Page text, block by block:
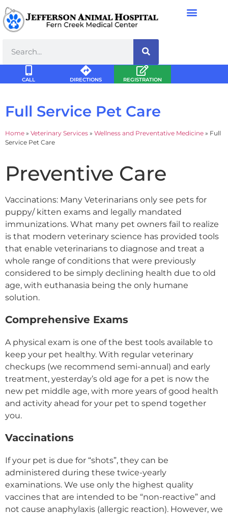
CALL DIRECTIONS REGISTRATION
Full Service Pet Care
Home » Veterinary Services » Wellness and Preventative Medicine » Full
Service Pet Care
Preventive Care
Vaccinations: Many Veterinarians only see pets for
puppy/ kitten exams and legally mandated
immunizations. What many pet owners fail to realize
is that modern veterinary science has provided tools
that enable veterinarians to diagnose and treat a
whole range of conditions that were previously
considered to be simply declining health due to old
age, with euthanasia being the only humane
solution.
Comprehensive Exams
A physical exam is one of the best tools available to
keep your pet healthy. With regular veterinary
checkups (we recommend semi-annual) and early
treatment, yesterday’s old age for a pet is now the
new pet middle age, with more years of good health
and activity ahead for your pet to spend together
you.
Vaccinations
If your pet is due for “shots”, they can be
administered during these twice-yearly
examinations. We use only the highest quality
vaccines that are intended to be “non-reactive” and
not cause anaphylaxis (allergic reaction). However, we